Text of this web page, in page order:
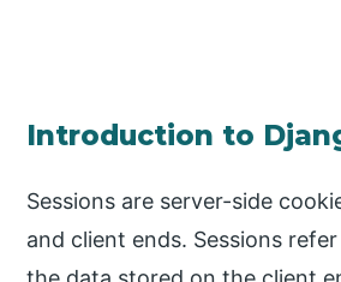
Introduction to
Sessions are server-side
and client ends. Sessions